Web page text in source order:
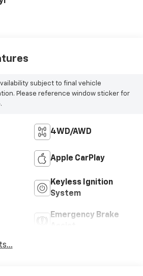
subject to final vehicle
Please reference window sticker for
4WD/AWD
Apple CarPlay
Keyless Ignition
System
Emergency Brake